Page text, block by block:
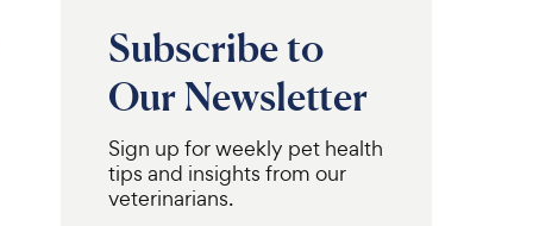
Subscribe to
Our Newsletter
Sign up for weekly pet health
tips and insights from our
veterinarians.